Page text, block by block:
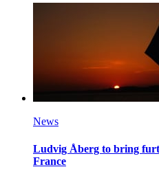
News
Ludvig Åberg to bring
France